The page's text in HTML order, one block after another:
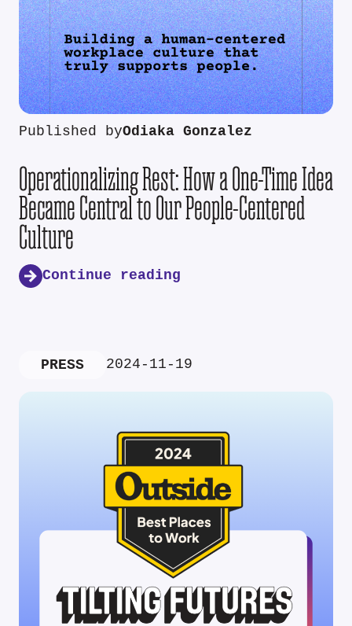
Published byOdiaka Gonzalez
Operationalizing Rest: How a One-Time Idea
Became Central to Our People-Centered
Culture
Continue reading
PRESS 2024-11-19